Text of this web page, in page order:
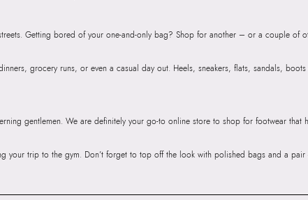
Andheri East, Mumbai, 400072.
Getting bored of your one-and-only bag? Shop for another – or a couple of
grocery runs, or even a casual day out. Heels, sneakers, flats, sandals,
gentlemen. We are definitely your go-to online store to shop for footwear that
your trip to the gym. Don’t forget to top off the look with polished bags and a pair